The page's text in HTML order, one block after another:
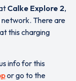
Calke Explore 2,
There are
this charging
info for this
or go to the